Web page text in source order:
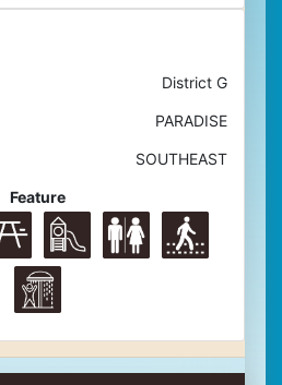
District G
PARADISE
SOUTHEAST
Feature